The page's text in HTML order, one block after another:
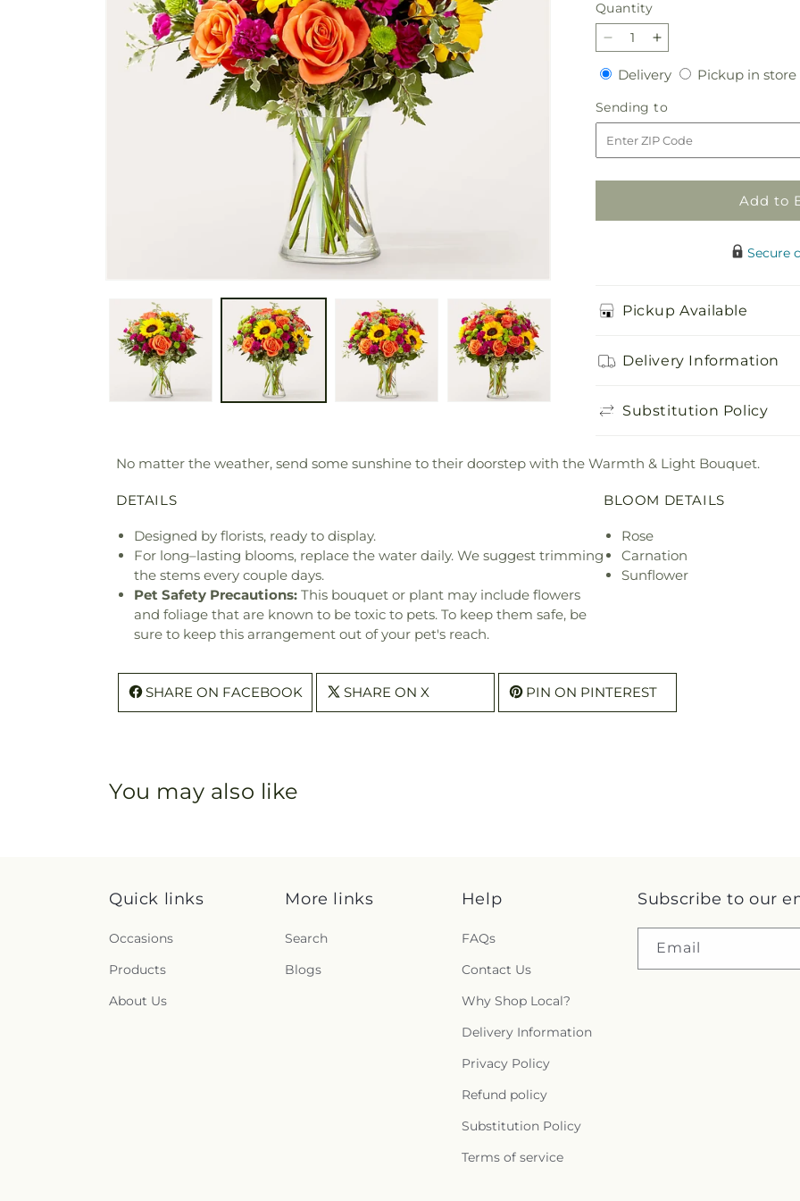
Quantity
Quantity
Decrease
quantity
for
Warmth
&amp;
Light
Bouquet
Increase
quantity
for
Warmth
&amp;
Light
Bouquet
DeliveryDeliveryPickup in store
Sending to
to
Add to
Secure
Pickup Available
Delivery Information
Substitution Policy
No matter the weather, send some sunshine to their doorstep with the Warmth & Light Bouquet.
DETAILS
Designed by florists, ready to display.
For long–lasting blooms, replace the water daily. We suggest trimming
the stems every couple days.
Pet Safety Precautions: This bouquet or plant may include flowers
and foliage that are known to be toxic to pets. To keep them safe, be
sure to keep this arrangement out of your pet's reach.
BLOOM DETAILS
Rose
Carnation
Sunflower
SHARE ON FACEBOOK SHARE ON X PIN ON PINTEREST
You may also like
Quick links
Occasions
Products
About Us
More links
Search
Blogs
Help
FAQs
Contact Us
Why Shop Local?
Delivery Information
Privacy Policy
Refund policy
Substitution Policy
Terms of service
Subscribe to our
Email